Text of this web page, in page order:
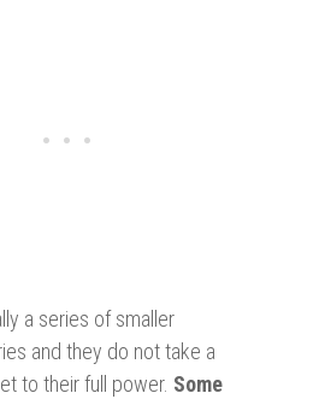
a series of smaller
and they do not take a
to their full power. Some